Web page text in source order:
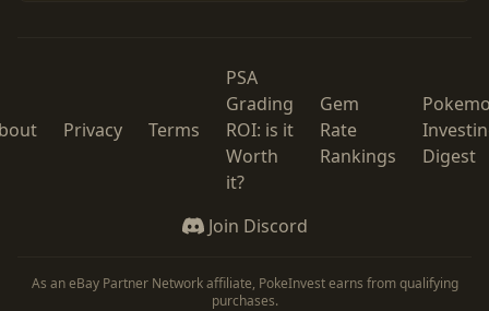
Privacy Terms
PSA
Grading
ROI: is it
Worth
it?
Gem
Rate
Rankings
Digest
Join Discord
As an eBay Partner Network affiliate, PokeInvest earns from qualifying
purchases.